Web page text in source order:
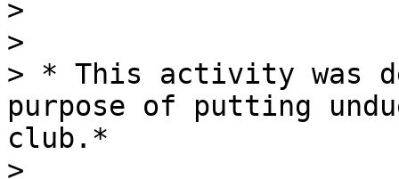
>
>
> * This activity was
purpose of putting
club.*
>